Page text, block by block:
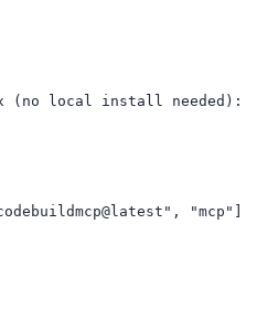
(no local install needed):
"mcp"]